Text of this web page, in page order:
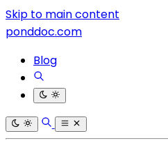
Skip to main content
ponddoc.com
Blog